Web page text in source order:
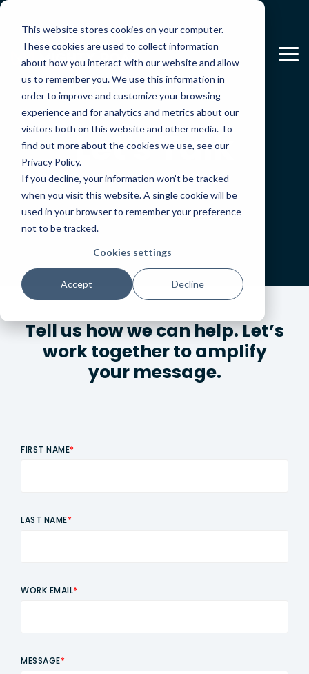
This website stores cookies on your computer.
These cookies are used to collect information
about how you interact with our website and allow
us to remember you. We use this information in
order to improve and customize your browsing
experience and for analytics and metrics about our
visitors both on this website and other media. To
find out more about the cookies we use, see our
Privacy Policy.
If you decline, your information won’t be tracked
when you visit this website. A single cookie will be
used in your browser to remember your preference
not to be tracked.
Cookies settings
Accept Decline
Skip
main
content.
Let's Talk
Tell us how we can help. Let’s
work together to amplify
your message.
FIRST NAME*
LAST NAME*
WORK EMAIL*
MESSAGE*